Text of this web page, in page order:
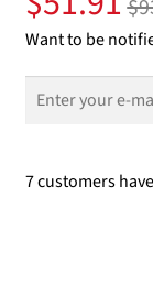
$
price
was:
$93.95.
price
is:
$51.91.
Want to be
7 customers